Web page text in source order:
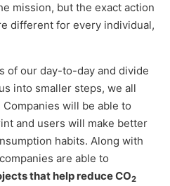
mission, but the exact action
different for every individual,
of our day-to-day and divide
into smaller steps, we all
will be able to
and users will make better
habits. Along with
are able to
that help reduce CO2